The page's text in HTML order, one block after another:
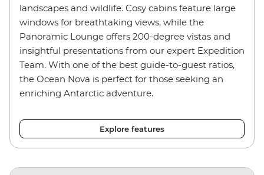
landscapes and wildlife. Cosy cabins feature large
windows for breathtaking views, while the
Panoramic Lounge offers 200-degree vistas and
insightful presentations from our expert Expedition
Team. With one of the best guide-to-guest ratios,
the Ocean Nova is perfect for those seeking an
enriching Antarctic adventure.
Explore features